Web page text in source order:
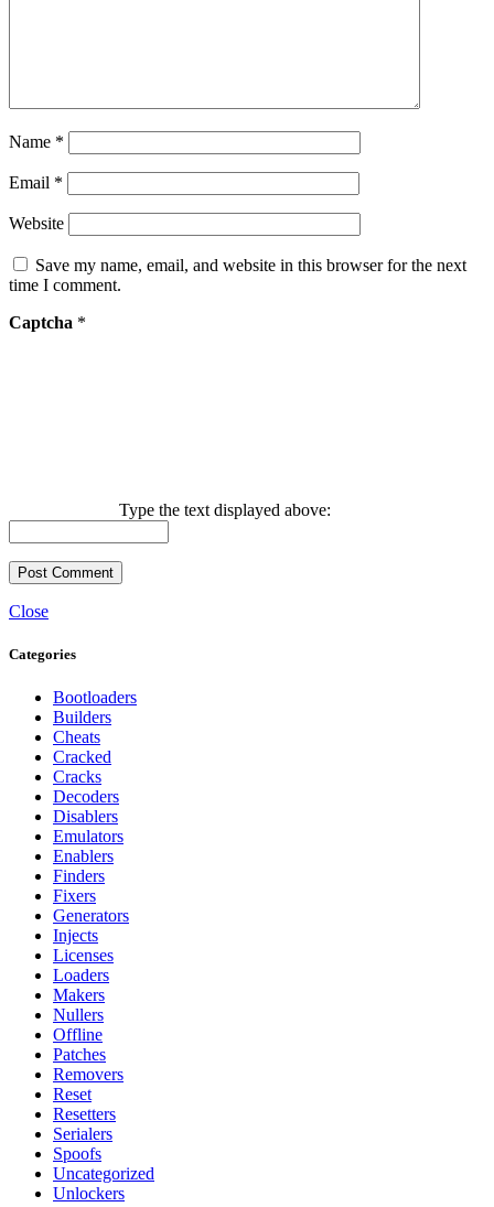
Name *
Email *
Website
Save my name, email, and website in this browser for the next
time I comment.
Captcha *
Type the text displayed above:
Close
Categories
Bootloaders
Builders
Cheats
Cracked
Cracks
Decoders
Disablers
Emulators
Enablers
Finders
Fixers
Generators
Injects
Licenses
Loaders
Makers
Nullers
Offline
Patches
Removers
Reset
Resetters
Serialers
Spoofs
Uncategorized
Unlockers